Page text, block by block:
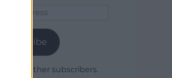
Subscribe
1,779 other subscribers.